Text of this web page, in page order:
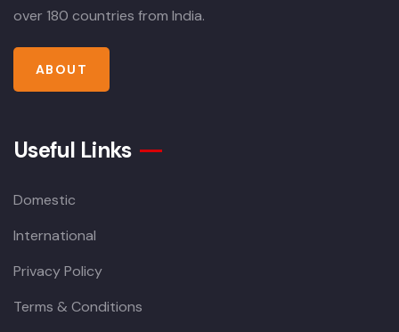
over 180 countries from India.
ABOUT
Useful Links
Domestic
International
Privacy Policy
Terms & Conditions